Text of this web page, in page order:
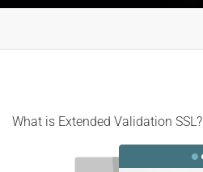
What is Extended Validation SSL?